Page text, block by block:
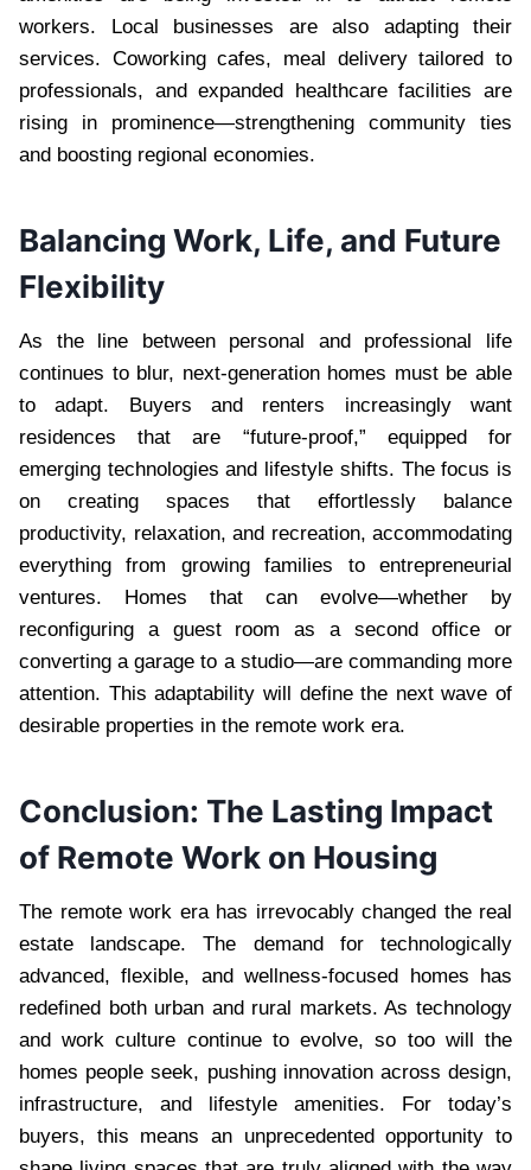
workers. Local businesses are also adapting their
services. Coworking cafes, meal delivery tailored to
professionals, and expanded healthcare facilities are
rising in prominence—strengthening community ties
and boosting regional economies.
Balancing Work, Life, and Future
Flexibility
As the line between personal and professional life
continues to blur, next-generation homes must be able
to adapt. Buyers and renters increasingly want
residences that are “future-proof,” equipped for
emerging technologies and lifestyle shifts. The focus is
on creating spaces that effortlessly balance
productivity, relaxation, and recreation, accommodating
everything from growing families to entrepreneurial
ventures. Homes that can evolve—whether by
reconfiguring a guest room as a second office or
converting a garage to a studio—are commanding more
attention. This adaptability will define the next wave of
desirable properties in the remote work era.
Conclusion: The Lasting Impact
of Remote Work on Housing
The remote work era has irrevocably changed the real
estate landscape. The demand for technologically
advanced, flexible, and wellness-focused homes has
redefined both urban and rural markets. As technology
and work culture continue to evolve, so too will the
homes people seek, pushing innovation across design,
infrastructure, and lifestyle amenities. For today’s
buyers, this means an unprecedented opportunity to